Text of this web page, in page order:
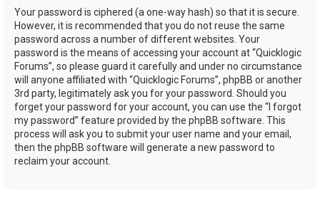
Your password is ciphered (a one-way hash) so that it is secure.
However, it is recommended that you do not reuse the same
password across a number of different websites. Your
password is the means of accessing your account at “Quicklogic
Forums”, so please guard it carefully and under no circumstance
will anyone affiliated with “Quicklogic Forums”, phpBB or another
3rd party, legitimately ask you for your password. Should you
forget your password for your account, you can use the “I forgot
my password” feature provided by the phpBB software. This
process will ask you to submit your user name and your email,
then the phpBB software will generate a new password to
reclaim your account.